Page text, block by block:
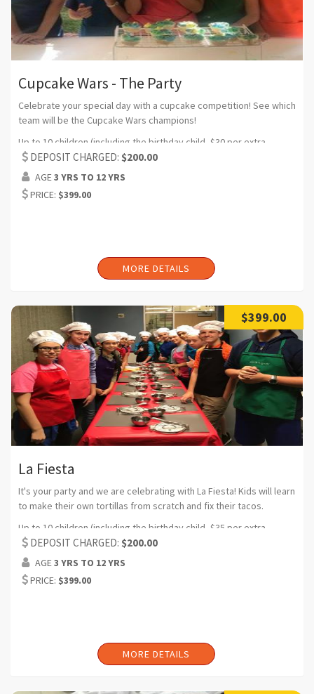
Cupcake Wars - The Party
Celebrate your special day with a cupcake competition! See which
team will be the Cupcake Wars champions!
Up to 10 children (including the birthday child, $30 per extra
participant) (Can request additional headcount)
Duration:2 hrs (Can request additional time)
DEPOSIT CHARGED: $200.00
AGE3 YRS TO 12 YRS
PRICE: $399.00
MORE DETAILS
$399.00
La Fiesta
It's your party and we are celebrating with La Fiesta! Kids will learn
to make their own tortillas from scratch and fix their tacos.
Up to 10 children (including the birthday child, $35 per extra
participant) (Can request additional headcount)
Duration:2 hrs (Can request additional time)
DEPOSIT CHARGED: $200.00
AGE3 YRS TO 12 YRS
PRICE: $399.00
MORE DETAILS